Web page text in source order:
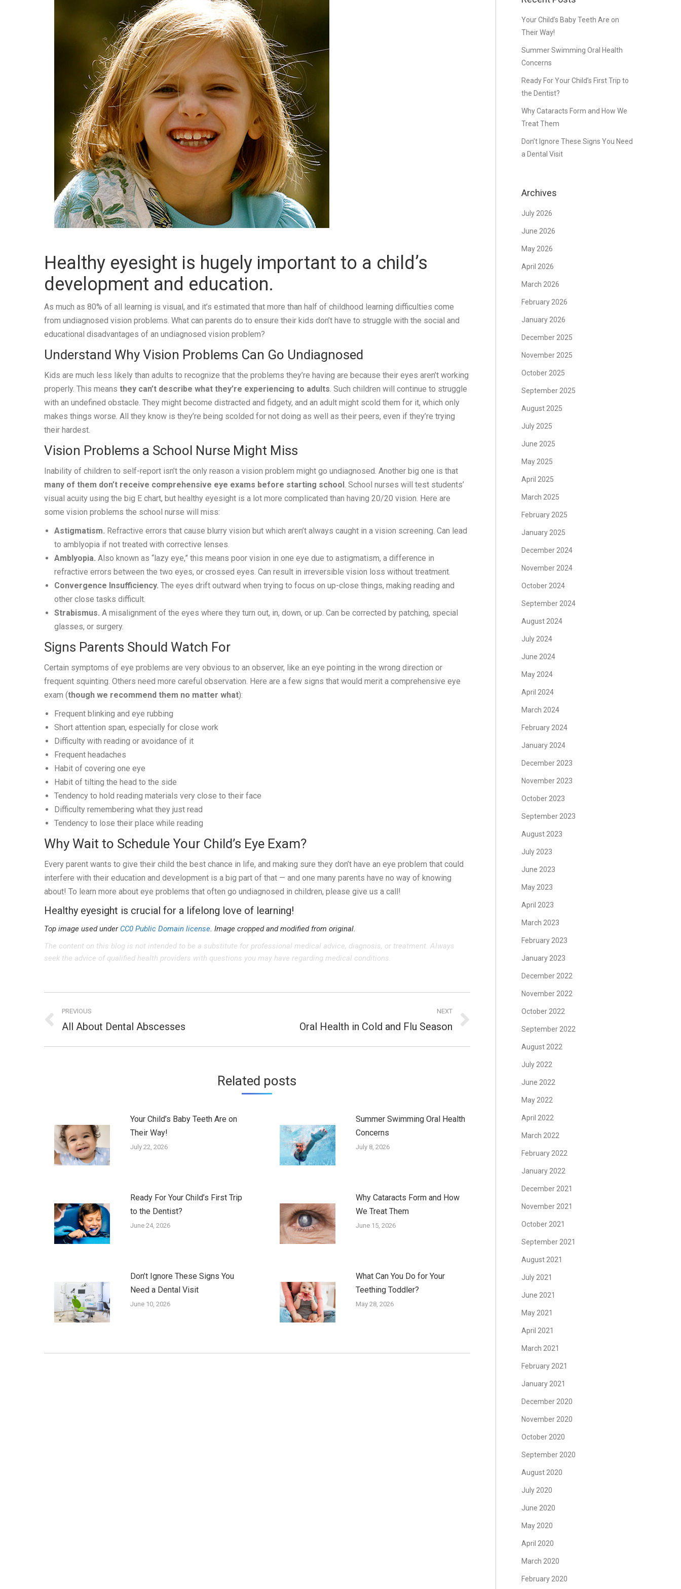
Healthy eyesight is hugely important to a child’s
development and education.
As much as 80% of all learning is visual, and it’s estimated that more than half of childhood learning difficulties come
from undiagnosed vision problems. What can parents do to ensure their kids don’t have to struggle with the social and
educational disadvantages of an undiagnosed vision problem?
Understand Why Vision Problems Can Go Undiagnosed
Kids are much less likely than adults to recognize that the problems they’re having are because their eyes aren’t working
properly. This means they can’t describe what they’re experiencing to adults. Such children will continue to struggle
with an undefined obstacle. They might become distracted and fidgety, and an adult might scold them for it, which only
makes things worse. All they know is they’re being scolded for not doing as well as their peers, even if they’re trying
their hardest.
Vision Problems a School Nurse Might Miss
Inability of children to self-report isn’t the only reason a vision problem might go undiagnosed. Another big one is that
many of them don’t receive comprehensive eye exams before starting school. School nurses will test students’
visual acuity using the big E chart, but healthy eyesight is a lot more complicated than having 20/20 vision. Here are
some vision problems the school nurse will miss:
Astigmatism. Refractive errors that cause blurry vision but which aren’t always caught in a vision screening. Can lead
to amblyopia if not treated with corrective lenses.
Amblyopia. Also known as “lazy eye,” this means poor vision in one eye due to astigmatism, a difference in
refractive errors between the two eyes, or crossed eyes. Can result in irreversible vision loss without treatment.
Convergence Insufficiency. The eyes drift outward when trying to focus on up-close things, making reading and
other close tasks difficult.
Strabismus. A misalignment of the eyes where they turn out, in, down, or up. Can be corrected by patching, special
glasses, or surgery.
Signs Parents Should Watch For
Certain symptoms of eye problems are very obvious to an observer, like an eye pointing in the wrong direction or
frequent squinting. Others need more careful observation. Here are a few signs that would merit a comprehensive eye
exam (though we recommend them no matter what):
Frequent blinking and eye rubbing
Short attention span, especially for close work
Difficulty with reading or avoidance of it
Frequent headaches
Habit of covering one eye
Habit of tilting the head to the side
Tendency to hold reading materials very close to their face
Difficulty remembering what they just read
Tendency to lose their place while reading
Why Wait to Schedule Your Child’s Eye Exam?
Every parent wants to give their child the best chance in life, and making sure they don’t have an eye problem that could
interfere with their education and development is a big part of that — and one many parents have no way of knowing
about! To learn more about eye problems that often go undiagnosed in children, please give us a call!
Healthy eyesight is crucial for a lifelong love of learning!
Top image used under CC0 Public Domain license. Image cropped and modified from original.
The content on this blog is not intended to be a substitute for professional medical advice, diagnosis, or treatment. Always
seek the advice of qualified health providers with questions you may have regarding medical conditions.
navigation
PREVIOUS
Previous
All About Dental Abscesses
NEXT
Oral Health in Cold and Flu Season
Related posts
Your Child’s Baby Teeth Are on
Their Way!
July 22, 2026
Summer Swimming Oral Health
Concerns
July 8, 2026
Ready For Your Child’s First Trip
to the Dentist?
June 24, 2026
Why Cataracts Form and How
We Treat Them
June 15, 2026
Don’t Ignore These Signs You
Need a Dental Visit
June 10, 2026
What Can You Do for Your
Teething Toddler?
May 28, 2026
Your Child’s Baby Teeth Are on
Their Way!
Summer Swimming Oral Health
Concerns
Ready For Your Child’s First Trip to
the Dentist?
Why Cataracts Form and How We
Treat Them
Don’t Ignore These Signs You Need
a Dental Visit
Archives
July 2026
June 2026
May 2026
April 2026
March 2026
February 2026
January 2026
December 2025
November 2025
October 2025
September 2025
August 2025
July 2025
June 2025
May 2025
April 2025
March 2025
February 2025
January 2025
December 2024
November 2024
October 2024
September 2024
August 2024
July 2024
June 2024
May 2024
April 2024
March 2024
February 2024
January 2024
December 2023
November 2023
October 2023
September 2023
August 2023
July 2023
June 2023
May 2023
April 2023
March 2023
February 2023
January 2023
December 2022
November 2022
October 2022
September 2022
August 2022
July 2022
June 2022
May 2022
April 2022
March 2022
February 2022
January 2022
December 2021
November 2021
October 2021
September 2021
August 2021
July 2021
June 2021
May 2021
April 2021
March 2021
February 2021
January 2021
December 2020
November 2020
October 2020
September 2020
August 2020
July 2020
June 2020
May 2020
April 2020
March 2020
February 2020